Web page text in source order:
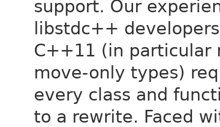
support. Our
libstdc++
C++11 (in particular
move-only types)
every class and
to a rewrite. Faced